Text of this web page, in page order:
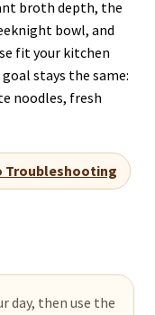
broth depth, the
bowl, and
fit your kitchen
stays the same:
noodles, fresh
Troubleshooting
day, then use the